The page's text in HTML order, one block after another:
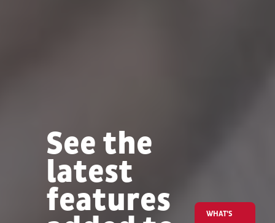
See the
latest
features
WHAT’S